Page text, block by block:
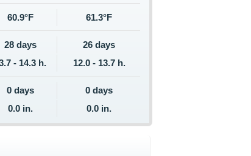
60.9°F 61.3°F
28 days
26 days
- 14.3 h. 12.0 - 13.7 h.
0 days
0 days
0.0 in. 0.0 in.